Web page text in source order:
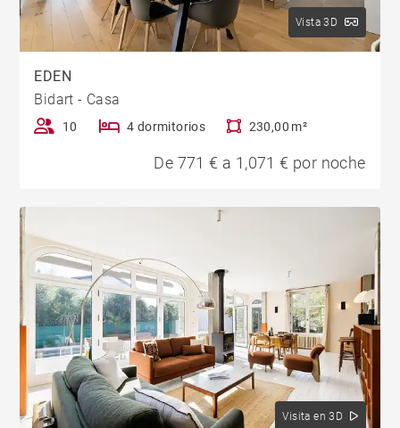
Vista 3D
EDEN
Bidart - Casa
10 4 dormitorios 230,00 m²
De 771 € a 1,071 € por noche
Visita en 3D